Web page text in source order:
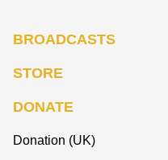
BROADCASTS
STORE
DONATE
Donation (UK)